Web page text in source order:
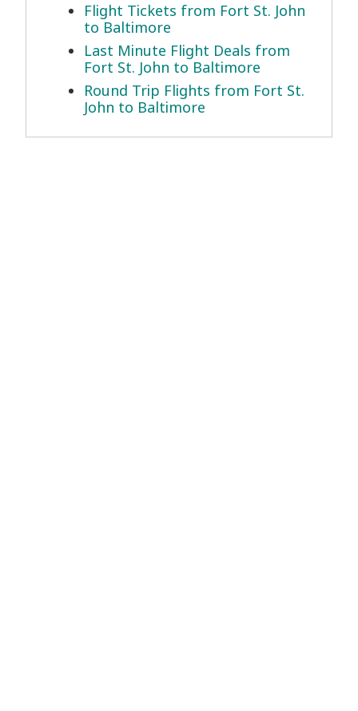
Flight Tickets from Fort St. John
to Baltimore
Last Minute Flight Deals from
Fort St. John to Baltimore
Round Trip Flights from Fort St.
John to Baltimore